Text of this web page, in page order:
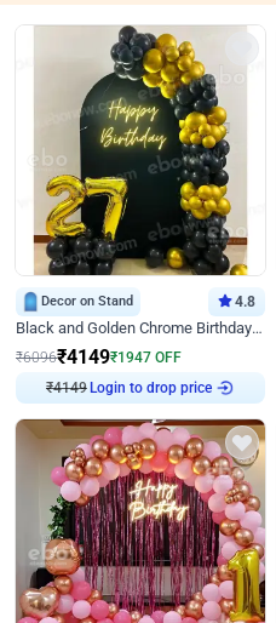
Decor on Stand 4.8
Black and Golden Chrome Birthday Decor with Neon Light
₹6096₹4149₹1947 OFF
₹4149 Login to drop price